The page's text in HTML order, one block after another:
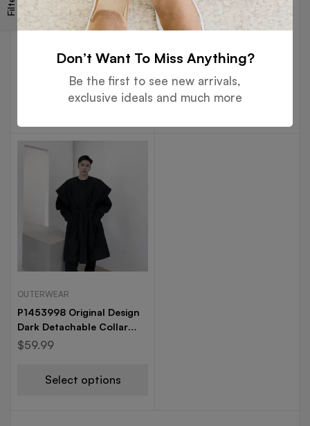
OUTERWEAR
Various Wearing Methods
Fashionable Design Long
Windbreaker Coat
Select options
OUTERWEAR
Niche Dislocation Duplex
Temperament Long Trend
Windbreaker
Select options
OUTERWEAR
P1453998 Original Design
Dark Detachable Collar
Personalized Fashionable
$59.99
Select options
Don’t Want To Miss Anything?
Be the first to see new arrivals,
exclusive ideals and much more